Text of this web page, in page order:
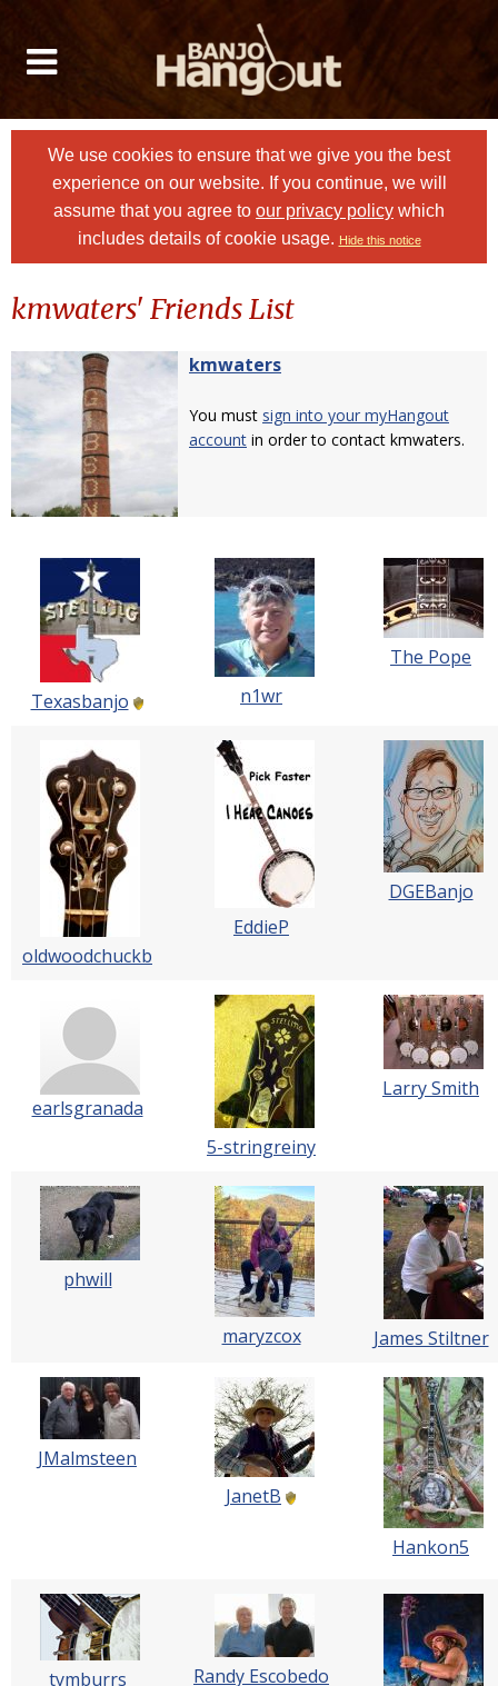
We use cookies to ensure that we give you the best
experience on our website. If you continue, we will
assume that you agree to our privacy policy which
includes details of cookie usage. Hide this notice
kmwaters' Friends List
kmwaters
You must sign into your myHangout
account in order to contact kmwaters.
Texasbanjo n1wr
The Pope
oldwoodchuckb
EddieP
DGEBanjo
earlsgranada
5-stringreiny
Larry Smith
phwill
maryzcox James Stiltner
JMalmsteen
JanetB
Hankon5
tymburrs Randy Escobedo